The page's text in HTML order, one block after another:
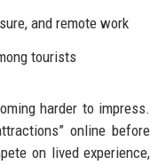
and remote work
tourists
harder to impress.
online before
on lived experience,